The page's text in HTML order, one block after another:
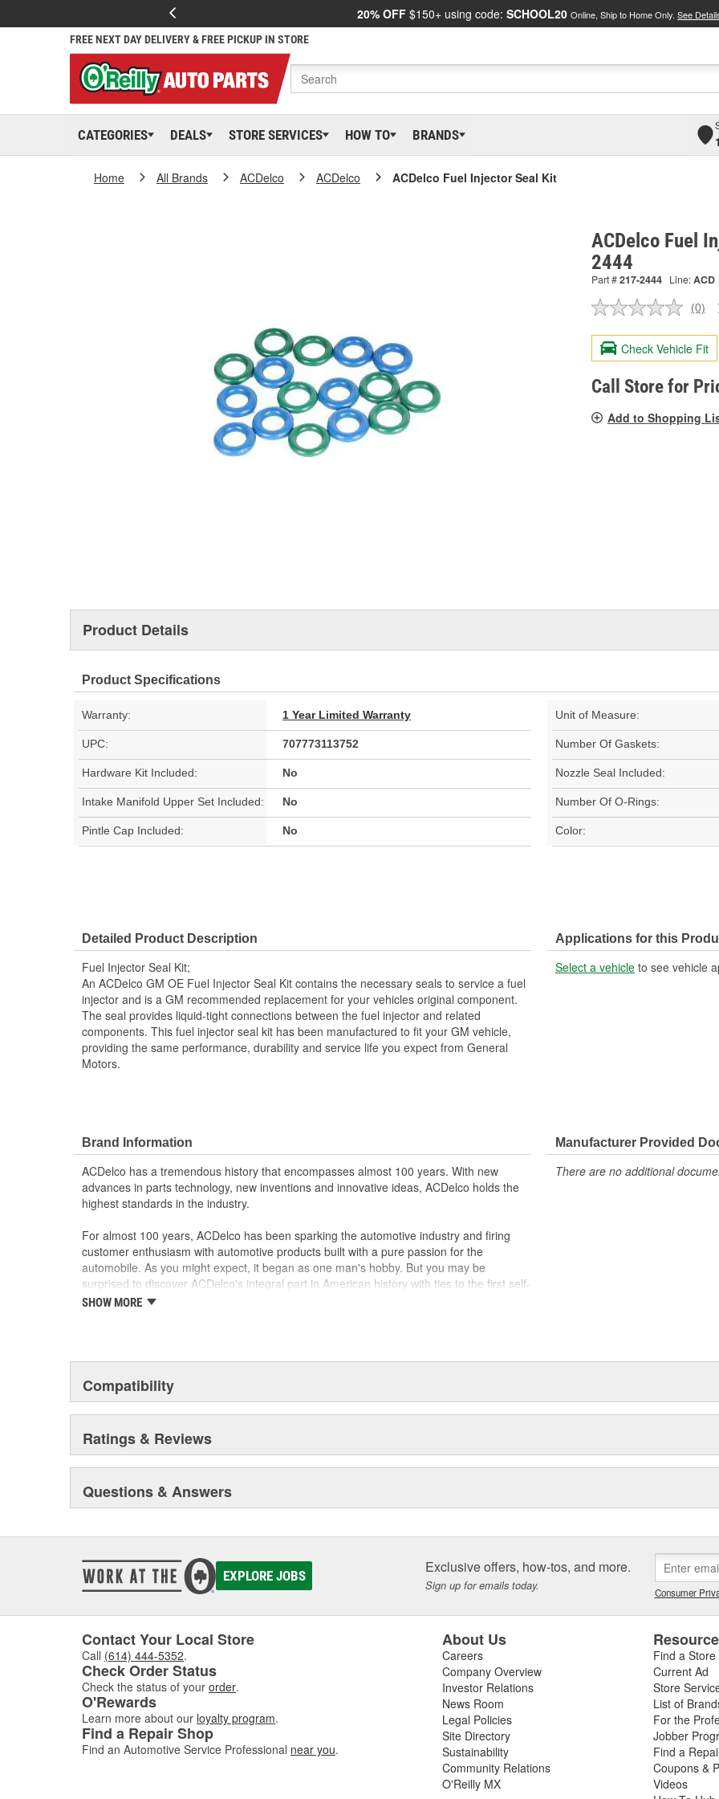
20% OFF $150+ using code: SCHOOL20 Online, Ship to Home Only. See
FREE NEXT DAY DELIVERY & FREE PICKUP IN STORE
CATEGORIES DEALS STORE SERVICES HOW TO BRANDS
Home All Brands ACDelco ACDelco ACDelco Fuel Injector Seal Kit
ACDelco Fuel
2444
Part #217-2444 Line:ACD
No
value.
Same
page
link.
(0)
Check Vehicle Fit
Call Store for
Add to Shopping
Product Details
Product Specifications
Warranty: 1 Year Limited Warranty Unit of Measure:
UPC: 707773113752 Number Of Gaskets:
Hardware Kit Included: No Nozzle Seal Included:
Intake Manifold Upper Set Included: No Number Of O-Rings:
Pintle Cap Included: No Color:
Detailed Product Description
Fuel Injector Seal Kit;
An ACDelco GM OE Fuel Injector Seal Kit contains the necessary seals to service a fuel
injector and is a GM recommended replacement for your vehicles original component.
The seal provides liquid-tight connections between the fuel injector and related
components. This fuel injector seal kit has been manufactured to fit your GM vehicle,
providing the same performance, durability and service life you expect from General
Motors.
Applications for this
Select a vehicle to see vehicle
Brand Information
ACDelco has a tremendous history that encompasses almost 100 years. With new
advances in parts technology, new inventions and innovative ideas, ACDelco holds the
highest standards in the industry.
For almost 100 years, ACDelco has been sparking the automotive industry and firing
customer enthusiasm with automotive products built with a pure passion for the
automobile. As you might expect, it began as one man's hobby. But you may be
surprised to discover ACDelco's integral part in American history with ties to the first self-
starting automobile and this country's first moonwalk.Today ACDelco products are
SHOW MORE
Manufacturer Provided
There are no additional
Compatibility
Ratings & Reviews
Questions & Answers
EXPLORE JOBS Exclusive offers, how-tos, and more.
Sign up for emails today. Consumer
Contact Your Local Store
Call (614) 444-5352.
Check Order Status
Check the status of your order.
O'Rewards
Learn more about our loyalty program.
Find a Repair Shop
Find an Automotive Service Professional near you.
About Us
Careers
Company Overview
Investor Relations
News Room
Legal Policies
Site Directory
Sustainability
Community Relations
O'Reilly MX
Find a Store
Current Ad
Store
List of
For the
Jobber
Find a
Coupons &
Videos